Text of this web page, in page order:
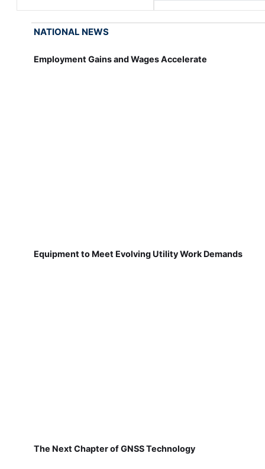
NATIONAL NEWS
Employment Gains and Wages Accelerate
Equipment to Meet Evolving Utility Work Demands
The Next Chapter of GNSS Technology